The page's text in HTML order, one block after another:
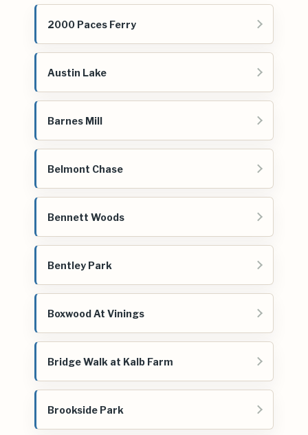
2000 Paces Ferry
Austin Lake
Barnes Mill
Belmont Chase
Bennett Woods
Bentley Park
Boxwood At Vinings
Bridge Walk at Kalb Farm
Brookside Park